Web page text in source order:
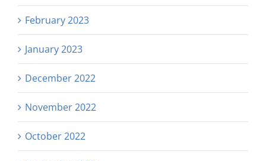
February 2023
January 2023
December 2022
November 2022
October 2022